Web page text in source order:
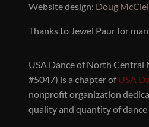
Website design: Doug
Thanks to Jewel Paur for
USA Dance of North Central
#5047) is a chapter ofUSA
nonprofit organization
quality and quantity of